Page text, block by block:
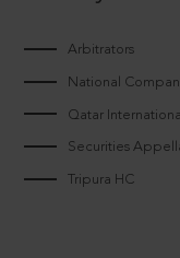
Arbitrators
National
Qatar
Securities
Tripura HC